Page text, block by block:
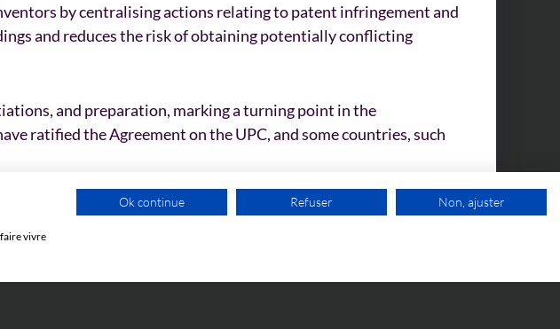
by centralising actions relating to patent infringement and
and reduces the risk of obtaining potentially conflicting
and preparation, marking a turning point in the
ratified the Agreement on the UPC, and some countries, such
vivre
Ok continue Refuser Non, ajuster